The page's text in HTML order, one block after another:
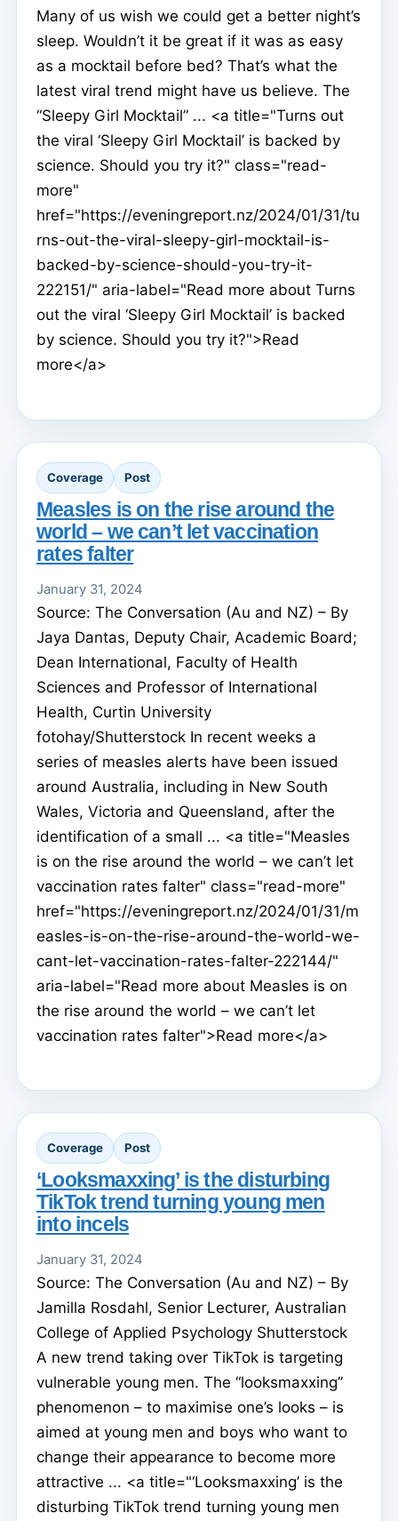
Many of us wish we could get a better night’s
sleep. Wouldn’t it be great if it was as easy
as a mocktail before bed? That’s what the
latest viral trend might have us believe. The
“Sleepy Girl Mocktail” ... <a title="Turns out
the viral ‘Sleepy Girl Mocktail’ is backed by
science. Should you try it?" class="read-
more"
href="https://eveningreport.nz/2024/01/31/tu
rns-out-the-viral-sleepy-girl-mocktail-is-
backed-by-science-should-you-try-it-
222151/" aria-label="Read more about Turns
out the viral ‘Sleepy Girl Mocktail’ is backed
by science. Should you try it?">Read
more</a>
Coverage Post
Measles is on the rise around the
world – we can’t let vaccination
rates falter
January 31, 2024
Source: The Conversation (Au and NZ) – By
Jaya Dantas, Deputy Chair, Academic Board;
Dean International, Faculty of Health
Sciences and Professor of International
Health, Curtin University
fotohay/Shutterstock In recent weeks a
series of measles alerts have been issued
around Australia, including in New South
Wales, Victoria and Queensland, after the
identification of a small ... <a title="Measles
is on the rise around the world – we can’t let
vaccination rates falter" class="read-more"
href="https://eveningreport.nz/2024/01/31/m
easles-is-on-the-rise-around-the-world-we-
cant-let-vaccination-rates-falter-222144/"
aria-label="Read more about Measles is on
the rise around the world – we can’t let
vaccination rates falter">Read more</a>
Coverage Post
‘Looksmaxxing’ is the disturbing
TikTok trend turning young men
into incels
January 31, 2024
Source: The Conversation (Au and NZ) – By
Jamilla Rosdahl, Senior Lecturer, Australian
College of Applied Psychology Shutterstock
A new trend taking over TikTok is targeting
vulnerable young men. The “looksmaxxing”
phenomenon – to maximise one’s looks – is
aimed at young men and boys who want to
change their appearance to become more
attractive ... <a title="‘Looksmaxxing’ is the
disturbing TikTok trend turning young men